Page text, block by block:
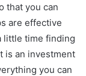
that you can
are effective
little time finding
is an investment
you can